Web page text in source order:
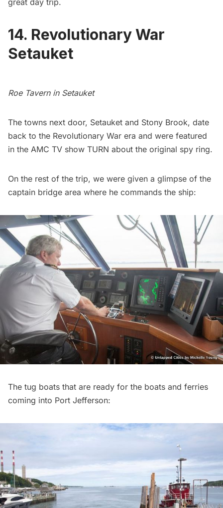
great day trip.
14. Revolutionary War
Setauket
Roe Tavern in Setauket
The towns next door, Setauket and Stony Brook, date
back to the Revolutionary War era and were featured
in the AMC TV show TURN about the original spy ring.
On the rest of the trip, we were given a glimpse of the
captain bridge area where he commands the ship:
The tug boats that are ready for the boats and ferries
coming into Port Jefferson: